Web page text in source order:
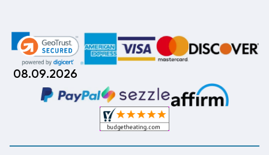
08.09.2026